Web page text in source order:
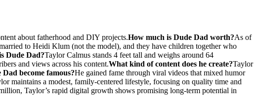
about fatherhood and DIY projects.How much is Dude Dad worth?As of
to Heidi Klum (not the model), and they have children together who
Dude Dad?Taylor Calmus stands 4 feet tall and weighs around 64
and views across his content.What kind of content does he create?Taylor
become famous?He gained fame through viral videos that mixed humor
maintains a modest, family-centered lifestyle, focusing on quality time and
Taylor’s rapid digital growth shows promising long-term potential in